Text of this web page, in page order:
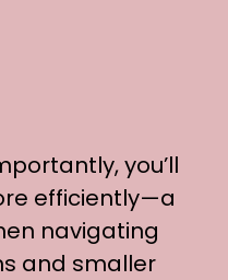
you’ll
efficiently—a
navigating
and smaller